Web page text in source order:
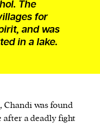
The
for
and was
in a lake.
Chandi was found
after a deadly fight